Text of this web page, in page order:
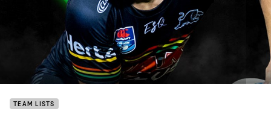
TEAM LISTS